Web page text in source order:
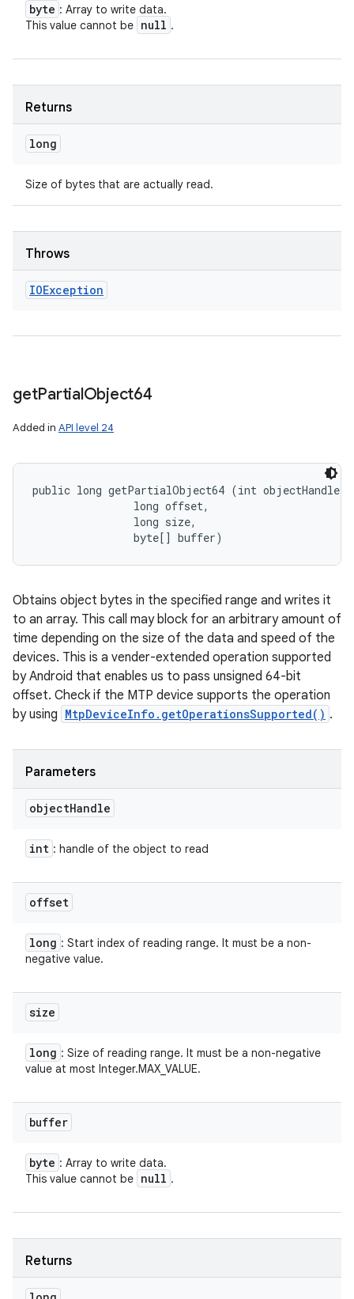
byte : Array to write data.
This value cannot be null .
Returns
long
Size of bytes that are actually read.
Throws
IOException
getPartialObject64
Added in API level 24
public long getPartialObject64 (int objectHandle,
                long offset,
                long size,
                byte[] buffer)
Obtains object bytes in the specified range and writes it
to an array. This call may block for an arbitrary amount of
time depending on the size of the data and speed of the
devices. This is a vender-extended operation supported
by Android that enables us to pass unsigned 64-bit
offset. Check if the MTP device supports the operation
by using MtpDeviceInfo.getOperationsSupported() .
Parameters
objectHandle
int : handle of the object to read
offset
long : Start index of reading range. It must be a non-
negative value.
size
long : Size of reading range. It must be a non-negative
value at most Integer.MAX_VALUE.
buffer
byte : Array to write data.
This value cannot be null .
Returns